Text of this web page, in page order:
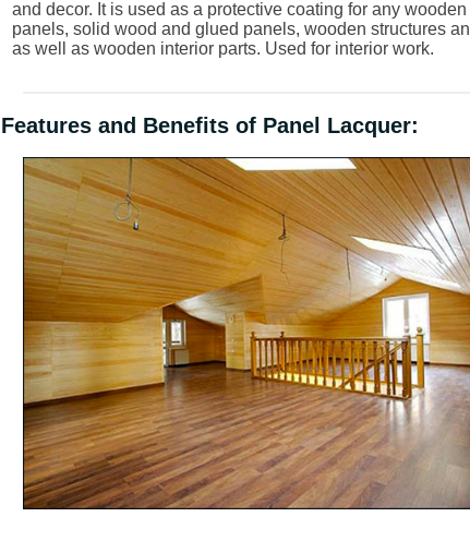
and decor. It is used as a protective coating for any
panels, solid wood and glued panels, wooden structures
as well as wooden interior parts. Used for interior work.
Features and Benefits of Panel Lacquer: